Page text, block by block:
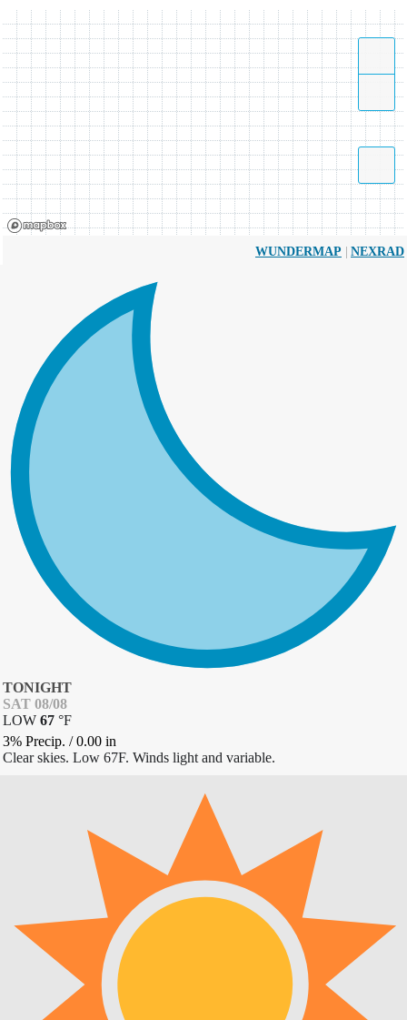
WUNDERMAP | NEXRAD
TONIGHT
SAT 08/08
LOW 67 °F
3% Precip. /0.00 in
Clear skies. Low 67F. Winds light and variable.